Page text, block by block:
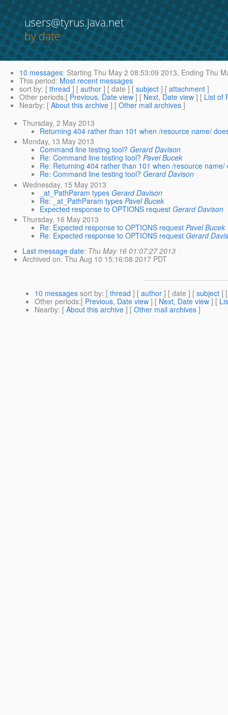
users@tyrus.java.net
by date
10 messages: Starting Thu May 2 08:53:09 2013, Ending Thu
This period: Most recent messages
sort by: [ thread ] [ author ] [ date ] [ subject ] [ attachment ]
Other periods:[ Previous, Date view ] [ Next, Date view ] [ List of
Nearby: [ About this archive ] [ Other mail archives ]
Thursday, 2 May 2013
Returning 404 rather than 101 when /resource name/
Monday, 13 May 2013
Command line testing tool? Gerard Davison
Re: Command line testing tool? Pavel Bucek
Re: Returning 404 rather than 101 when /resource name/
Re: Command line testing tool? Gerard Davison
Wednesday, 15 May 2013
_at_PathParam types Gerard Davison
Re: _at_PathParam types Pavel Bucek
Expected response to OPTIONS request Gerard Davison
Thursday, 16 May 2013
Re: Expected response to OPTIONS request Pavel Bucek
Re: Expected response to OPTIONS request Gerard
Last message date: Thu May 16 01:07:27 2013
Archived on: Thu Aug 10 15:16:08 2017 PDT
10 messages sort by: [ thread ] [ author ] [ date ] [ subject ]
Other periods:[ Previous, Date view ] [ Next, Date view ] [
Nearby: [ About this archive ] [ Other mail archives ]